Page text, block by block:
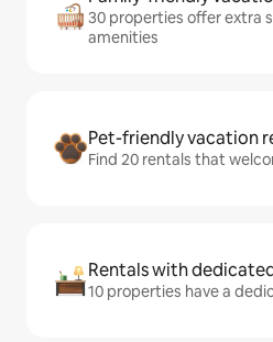
30 properties offer extra
amenities
Pet-friendly vacation
Find 20 rentals that
Rentals with
10 properties have a